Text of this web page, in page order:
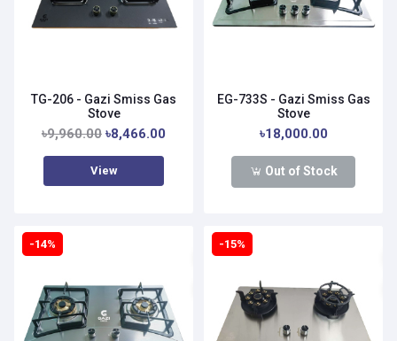
TG-206 - Gazi Smiss Gas
Stove
৳9,960.00 ৳8,466.00
View
EG-733S - Gazi Smiss Gas
Stove
৳18,000.00
Out of Stock
-14% -15%